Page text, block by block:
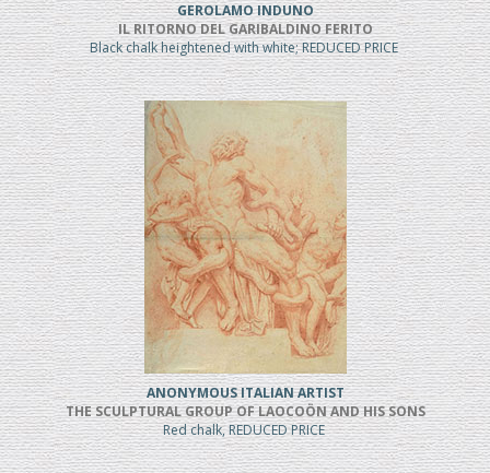
GEROLAMO INDUNO
IL RITORNO DEL GARIBALDINO FERITO
Black chalk heightened with white; REDUCED PRICE
ANONYMOUS ITALIAN ARTIST
THE SCULPTURAL GROUP OF LAOCOÖN AND HIS SONS
Red chalk, REDUCED PRICE